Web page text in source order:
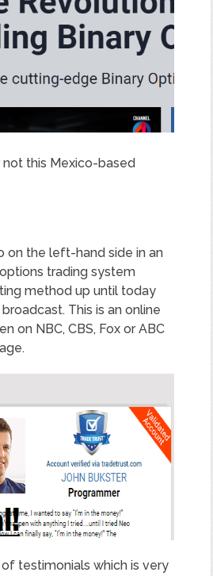
not this Mexico-based
on the left-hand side in an
trading system
method up until today
This is an online
on NBC, CBS, Fox or ABC
testimonials which is very